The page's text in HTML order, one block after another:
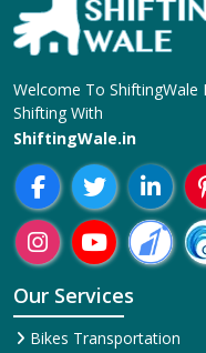
Welcome To ShiftingWale
Shifting With
ShiftingWale.in
Our Services
Bikes Transportation